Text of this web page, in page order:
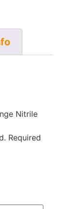
Nitrile
Required